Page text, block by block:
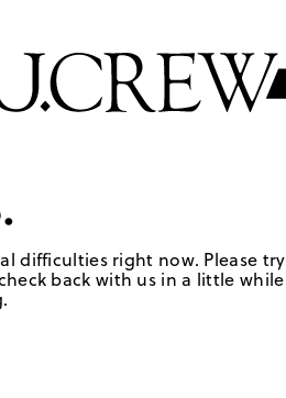
difficulties right now. Please try
back with us in a little while